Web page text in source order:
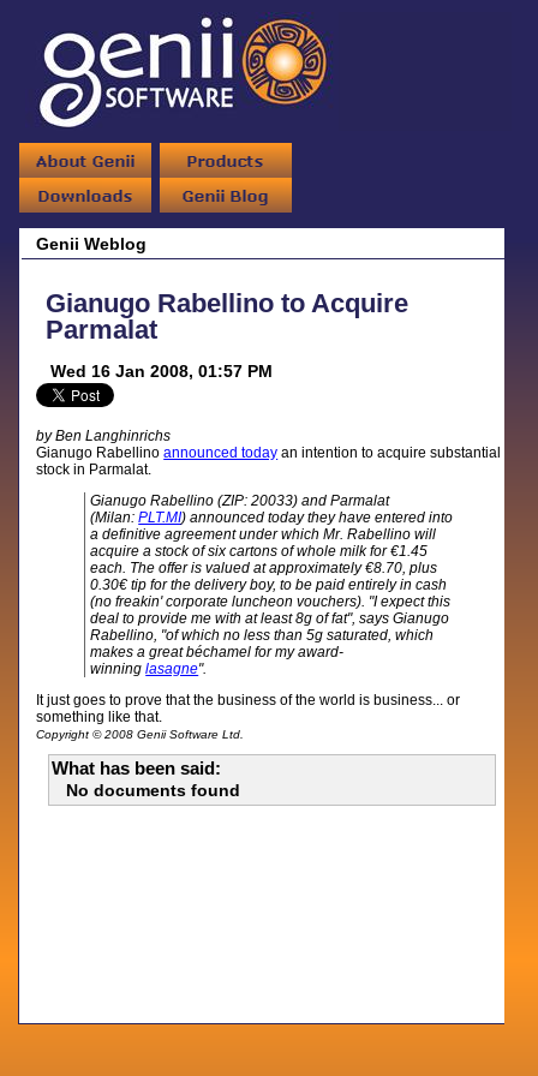
Genii Weblog
Gianugo Rabellino to Acquire
Parmalat
Wed 16 Jan 2008, 01:57 PM
by Ben Langhinrichs
Gianugo Rabellinoannounced today an intention to acquire substantial
stock in Parmalat.
Gianugo Rabellino (ZIP: 20033) and Parmalat
(Milan:PLT.MI) announced today they have entered into
a definitive agreement under which Mr. Rabellino will
acquire a stock of six cartons of whole milk for €1.45
each. The offer is valued at approximately €8.70, plus
0.30€ tip for the delivery boy, to be paid entirely in cash
(no freakin' corporate luncheon vouchers). "I expect this
deal to provide me with at least 8g of fat", says Gianugo
Rabellino, "of which no less than 5g saturated, which
makes a great béchamel for my award-
winninglasagne".
It just goes to prove that the business of the world is business... or
something like that.
Copyright © 2008 Genii Software Ltd.
What has been said:
No documents found